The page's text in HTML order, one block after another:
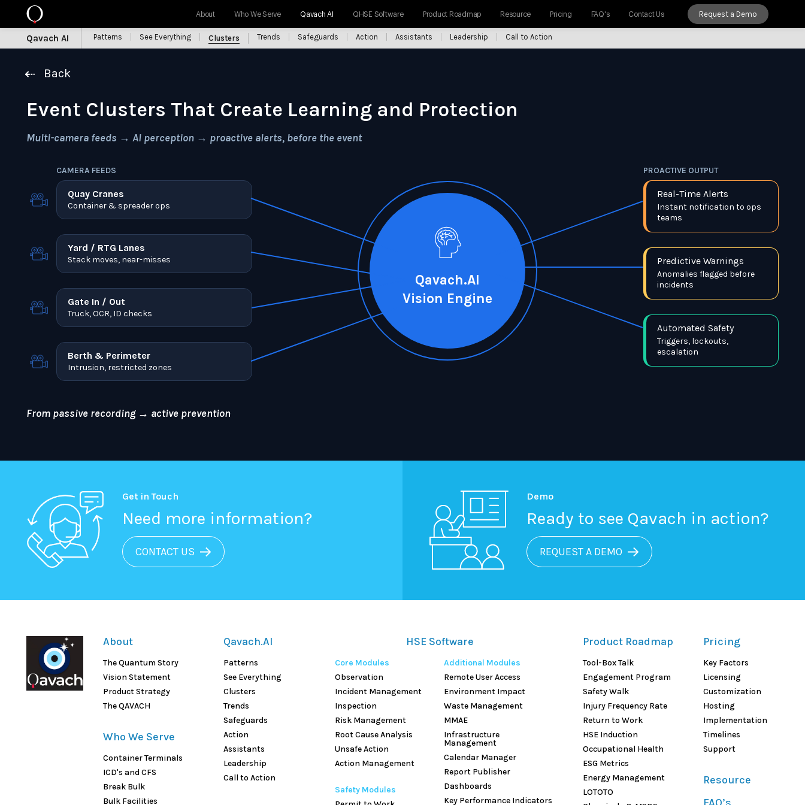
About Who We Serve Qavach AI QHSE Software Product Roadmap Resource Pricing FAQ's Contact Us Request a Demo
Qavach AI Patterns See Everything Clusters Trends Safeguards Action Assistants Leadership Call to Action
Back
Event Clusters That Create Learning and Protection
Multi-camera feeds → AI perception → proactive alerts, before the event
CAMERA FEEDS
Quay Cranes
Container & spreader ops
Yard / RTG Lanes
Stack moves, near-misses
Gate In / Out
Truck, OCR, ID checks
Berth & Perimeter
Intrusion, restricted zones
Qavach.AI
Vision Engine
PROACTIVE OUTPUT
Real-Time Alerts
Instant notification to ops
teams
Predictive Warnings
Anomalies flagged before
incidents
Automated Safety
Triggers, lockouts,
escalation
From passive recording → active prevention
Get in Touch
Need more information?
CONTACT US
Demo
Ready to see Qavach in action?
REQUEST A DEMO
About
The Quantum Story
Vision Statement
Product Strategy
The QAVACH
Who We Serve
Container Terminals
ICD's and CFS
Break Bulk
Bulk Facilities
Qavach.AI
Patterns
See Everything
Clusters
Trends
Safeguards
Action
Assistants
Leadership
Call to Action
HSE Software
Core Modules
Observation
Incident Management
Inspection
Risk Management
Root Cause Analysis
Unsafe Action
Action Management
Safety Modules
Additional Modules
Remote User Access
Environment Impact
Waste Management
MMAE
Infrastructure
Management
Calendar Manager
Report Publisher
Dashboards
Key Performance Indicators
Product Roadmap
Tool-Box Talk
Engagement Program
Safety Walk
Injury Frequency Rate
Return to Work
HSE Induction
Occupational Health
ESG Metrics
Energy Management
LOTOTO
Pricing
Key Factors
Licensing
Customization
Hosting
Implementation
Timelines
Support
Resource